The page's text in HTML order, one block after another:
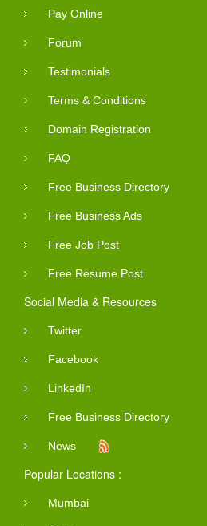
Pay Online
Forum
Testimonials
Terms & Conditions
Domain Registration
FAQ
Free Business Directory
Free Business Ads
Free Job Post
Free Resume Post
Social Media & Resources
Twitter
Facebook
LinkedIn
Free Business Directory
News
Popular Locations :
Mumbai